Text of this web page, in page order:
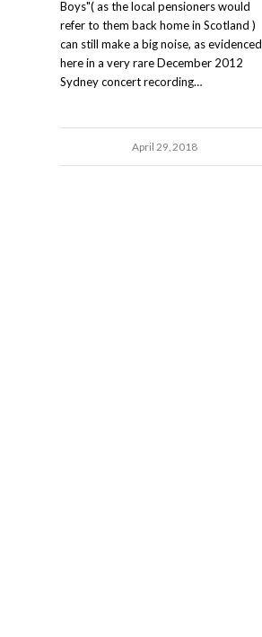
Boys"( as the local pensioners would
refer to them back home in Scotland )
can still make a big noise, as evidenced
here in a very rare December 2012
Sydney concert recording…
April 29, 2018